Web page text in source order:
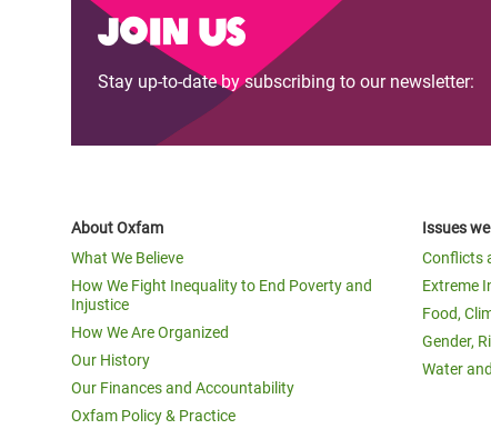
Join us
Stay up-to-date by subscribing to our newsletter:
About Oxfam
What We Believe
How We Fight Inequality to End Poverty and
Injustice
How We Are Organized
Our History
Our Finances and Accountability
Oxfam Policy & Practice
Issues
Conflicts
Extreme
Food,
Gender,
Water